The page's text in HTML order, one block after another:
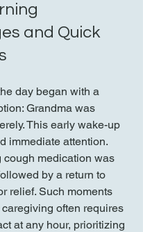
and Quick
day began with a
Grandma was
This early wake-up
immediate attention.
cough medication was
by a return to
relief. Such moments
often requires
at any hour, prioritizing